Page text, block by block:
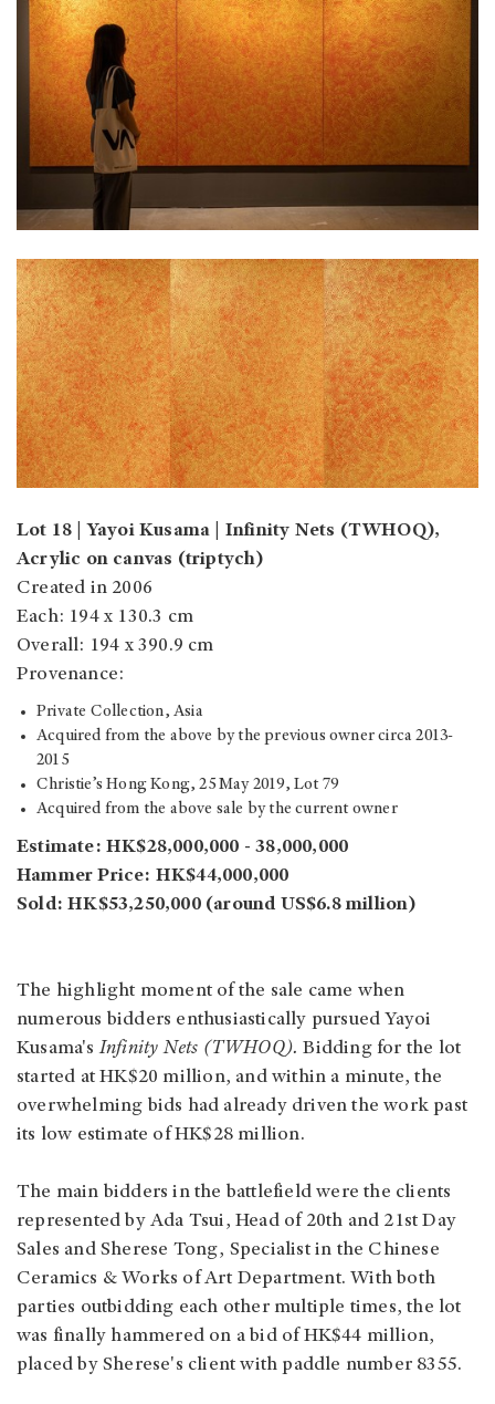
Lot 18 | Yayoi Kusama | Infinity Nets (TWHOQ),
Acrylic on canvas (triptych)
Created in 2006
Each: 194 x 130.3 cm
Overall: 194 x 390.9 cm
Provenance:
Private Collection, Asia
Acquired from the above by the previous owner circa 2013-
2015
Christie’s Hong Kong, 25 May 2019, Lot 79
Acquired from the above sale by the current owner
Estimate: HK$28,000,000 - 38,000,000
Hammer Price: HK$44,000,000
Sold: HK$53,250,000 (around US$6.8 million)
The highlight moment of the sale came when
numerous bidders enthusiastically pursued Yayoi
Kusama'sInfinity Nets (TWHOQ).Bidding for the lot
started at HK$20 million, and within a minute, the
overwhelming bids had already driven the work past
its low estimate of HK$28 million.
The main bidders in the battlefield were the clients
represented by Ada Tsui, Head of 20th and 21st Day
Sales and Sherese Tong, Specialist in the Chinese
Ceramics & Works of Art Department. With both
parties outbidding each other multiple times, the lot
was finally hammered on a bid of HK$44 million,
placed by Sherese's client with paddle number 8355.